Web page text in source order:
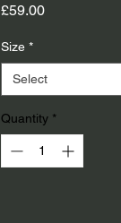
£59.00Price
Size *
Select
Quantity *